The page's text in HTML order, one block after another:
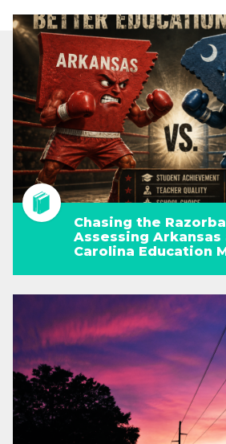
Chasing the
Assessing Arkansas
Carolina Education